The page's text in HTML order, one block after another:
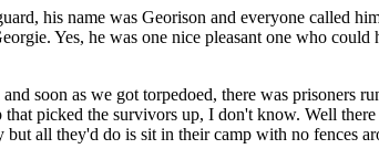
his name was Georison and everyone called
Yes, he was one nice pleasant one who
soon as we got torpedoed, there was
that picked the survivors up, I don't know. Well
all they'd do is sit in their camp with no fences